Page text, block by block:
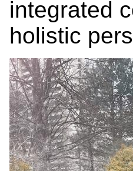
integrated
holistic